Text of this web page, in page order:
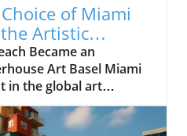
of Miami
Artistic
Became an
Art Basel Miami
in the global art
a reality without
The fair's